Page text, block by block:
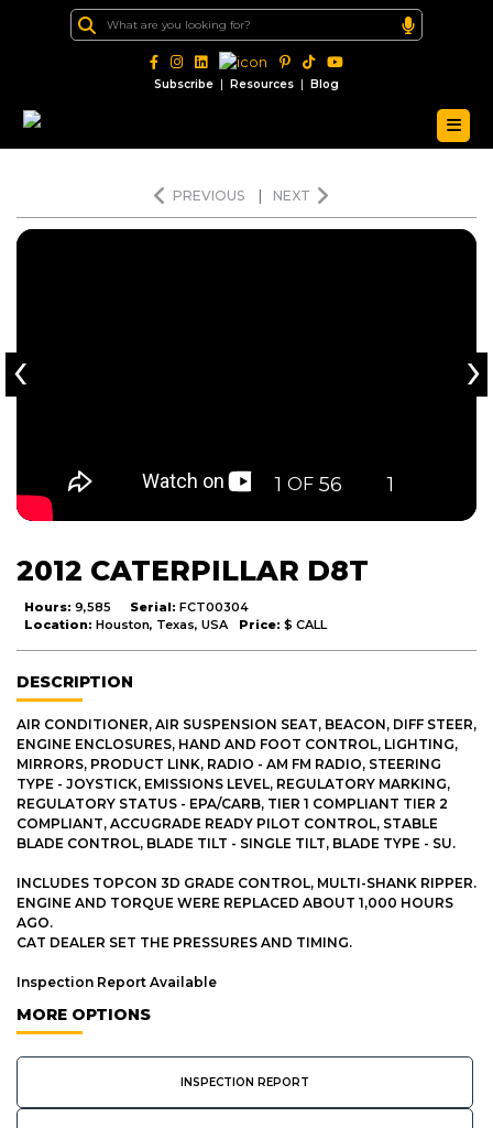
Subscribe | Resources | Blog
PREVIOUS NEXT
1 OF 56 1
‹ ›
2012 CATERPILLAR D8T
Hours: 9,585 Serial: FCT00304
Location: Houston, Texas, USA Price: $ CALL
DESCRIPTION
AIR CONDITIONER, AIR SUSPENSION SEAT, BEACON, DIFF STEER,
ENGINE ENCLOSURES, HAND AND FOOT CONTROL, LIGHTING,
MIRRORS, PRODUCT LINK, RADIO - AM FM RADIO, STEERING
TYPE - JOYSTICK, EMISSIONS LEVEL, REGULATORY MARKING,
REGULATORY STATUS - EPA/CARB, TIER 1 COMPLIANT TIER 2
COMPLIANT, ACCUGRADE READY PILOT CONTROL, STABLE
BLADE CONTROL, BLADE TILT - SINGLE TILT, BLADE TYPE - SU.
INCLUDES TOPCON 3D GRADE CONTROL, MULTI-SHANK RIPPER.
ENGINE AND TORQUE WERE REPLACED ABOUT 1,000 HOURS
AGO.
CAT DEALER SET THE PRESSURES AND TIMING.
Inspection Report Available
MORE OPTIONS
INSPECTION REPORT